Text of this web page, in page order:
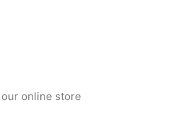
online store